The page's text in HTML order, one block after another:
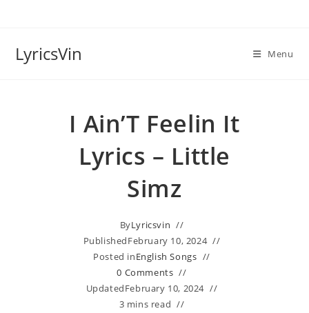
LyricsVin Menu
I Ain’T Feelin It
Lyrics – Little
Simz
ByLyricsvin
PublishedFebruary 10, 2024
Posted inEnglish Songs
0 Comments
UpdatedFebruary 10, 2024
3 mins read